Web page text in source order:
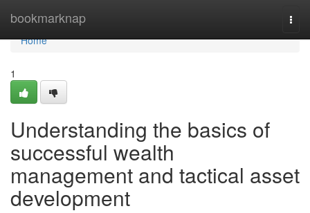
bookmarknap
Home
Home
1
Understanding the basics of
successful wealth
management and tactical asset
development